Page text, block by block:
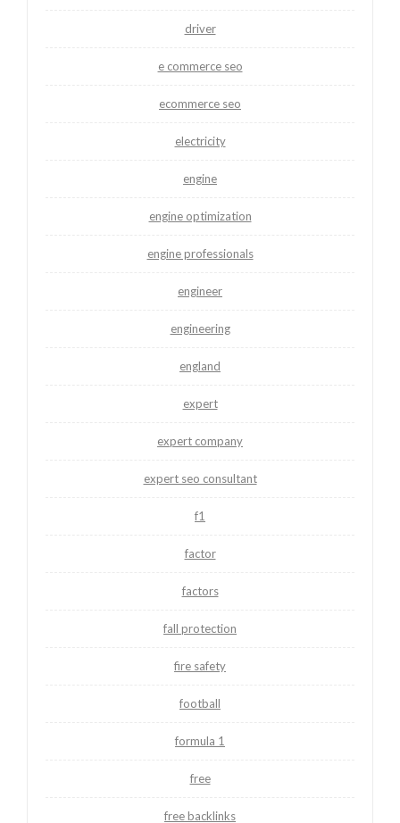
driver
e commerce seo
ecommerce seo
electricity
engine
engine optimization
engine professionals
engineer
engineering
england
expert
expert company
expert seo consultant
f1
factor
factors
fall protection
fire safety
football
formula 1
free
free backlinks